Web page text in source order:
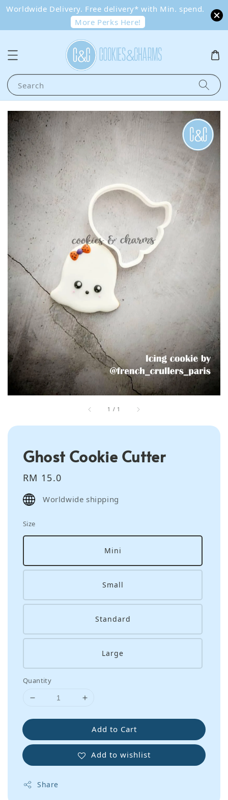
Worldwide Delivery. Free delivery* with Min. spend.
More Perks Here!
Search
1 / 1
Ghost Cookie Cutter
Regular
price
RM 15.0
Worldwide shipping
Size
Mini
Small
Standard
Large
Quantity
Add to Cart
Add to wishlist
Share